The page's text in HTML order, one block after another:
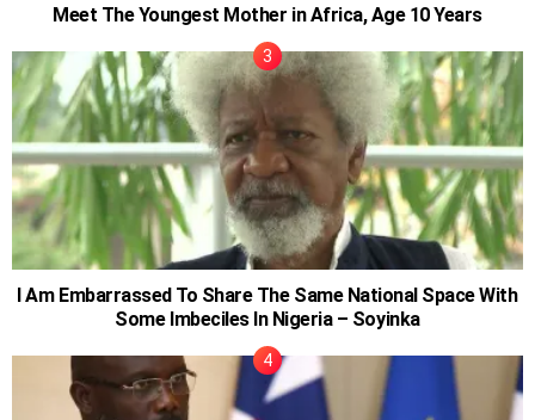
Meet The Youngest Mother in Africa, Age 10 Years
I Am Embarrassed To Share The Same National Space With
Some Imbeciles In Nigeria – Soyinka